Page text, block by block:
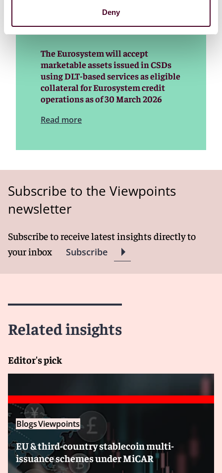
Deny
The Eurosystem will accept
marketable assets issued in CSDs
using DLT-based services as eligible
collateral for Eurosystem credit
operations as of 30 March 2026
Read more
Subscribe to the Viewpoints
newsletter
Subscribe to receive latest insights directly to
your inbox
Subscribe
Related insights
Editor's pick
BlogsViewpoints
EU & third-country stablecoin multi-
issuance schemes under MiCAR